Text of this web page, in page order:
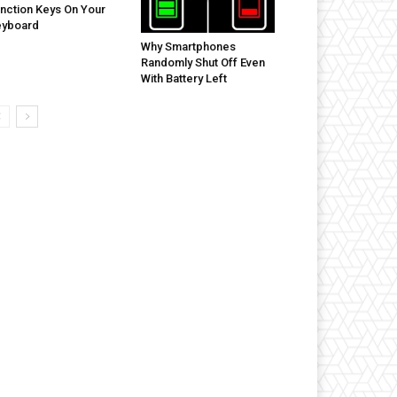
Keys On Your
Why Smartphones
Randomly Shut Off Even
With Battery Left